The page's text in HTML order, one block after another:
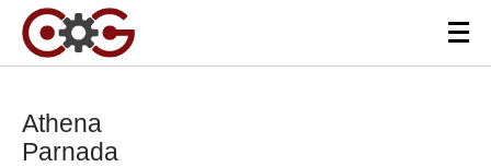
Athena
Parnada